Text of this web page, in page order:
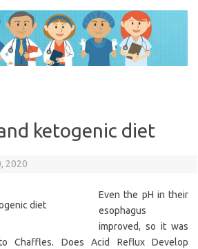
ketogenic diet
2020
Even the pH in their
esophagus
improved, so it was
Chaffles. Does Acid Reflux Develop